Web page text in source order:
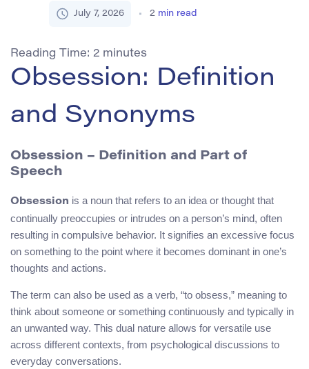
July 7, 2026 2 min read
Reading Time: 2 minutes
Obsession: Definition
and Synonyms
Obsession – Definition and Part of
Speech
Obsession is a noun that refers to an idea or thought that
continually preoccupies or intrudes on a person’s mind, often
resulting in compulsive behavior. It signifies an excessive focus
on something to the point where it becomes dominant in one’s
thoughts and actions.
The term can also be used as a verb, “to obsess,” meaning to
think about someone or something continuously and typically in
an unwanted way. This dual nature allows for versatile use
across different contexts, from psychological discussions to
everyday conversations.